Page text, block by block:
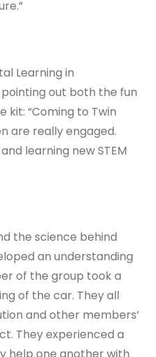
Learning in
out both the fun
kit: “Coming to Twin
are really engaged.
learning new STEM
the science behind
an understanding
of the group took a
of the car. They all
and other members’
They experienced a